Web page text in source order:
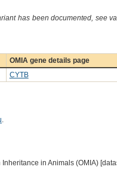
has been documented, see
OMIA gene details page
CYTB
.
in Animals (OMIA)